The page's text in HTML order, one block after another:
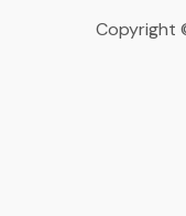
Copyright